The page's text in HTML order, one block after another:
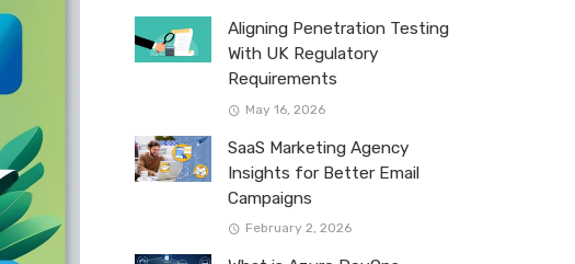
Aligning Penetration Testing
With UK Regulatory
Requirements
May 16, 2026
SaaS Marketing Agency
Insights for Better Email
Campaigns
February 2, 2026